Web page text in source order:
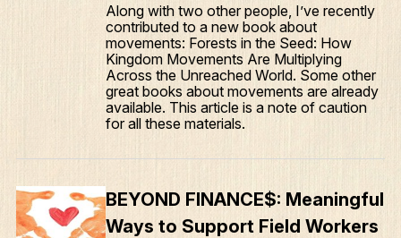
Along with two other people, I’ve recently
contributed to a new book about
movements: Forests in the Seed: How
Kingdom Movements Are Multiplying
Across the Unreached World. Some other
great books about movements are already
available. This article is a note of caution
for all these materials.
BEYOND FINANCE$: Meaningful
Ways to Support Field Workers